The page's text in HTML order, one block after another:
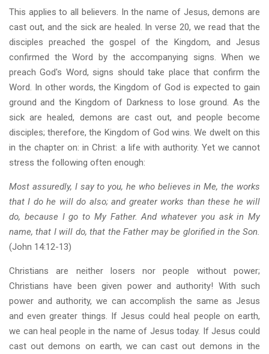
This applies to all believers. In the name of Jesus, demons are
cast out, and the sick are healed. In verse 20, we read that the
disciples preached the gospel of the Kingdom, and Jesus
confirmed the Word by the accompanying signs. When we
preach God's Word, signs should take place that confirm the
Word. In other words, the Kingdom of God is expected to gain
ground and the Kingdom of Darkness to lose ground. As the
sick are healed, demons are cast out, and people become
disciples; therefore, the Kingdom of God wins. We dwelt on this
in the chapter on: in Christ: a life with authority. Yet we cannot
stress the following often enough:
Most assuredly, I say to you, he who believes in Me, the works
that I do he will do also; and greater works than these he will
do, because I go to My Father. And whatever you ask in My
name, that I will do, that the Father may be glorified in the Son.
(John 14:12-13)
Christians are neither losers nor people without power;
Christians have been given power and authority! With such
power and authority, we can accomplish the same as Jesus
and even greater things. If Jesus could heal people on earth,
we can heal people in the name of Jesus today. If Jesus could
cast out demons on earth, we can cast out demons in the